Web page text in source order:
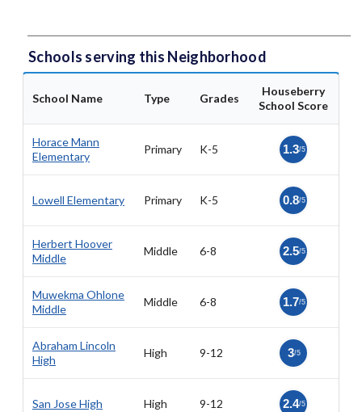
Schools serving this Neighborhood
School Name Type Grades
Houseberry
School Score
Horace Mann
Elementary
Primary K-5 1.3/5
Lowell Elementary Primary K-5 0.8/5
Herbert Hoover
Middle
Middle 6-8 2.5/5
Muwekma Ohlone
Middle
Middle 6-8 1.7/5
Abraham Lincoln
High
High 9-12 3/5
San Jose High High 9-12 2.4/5